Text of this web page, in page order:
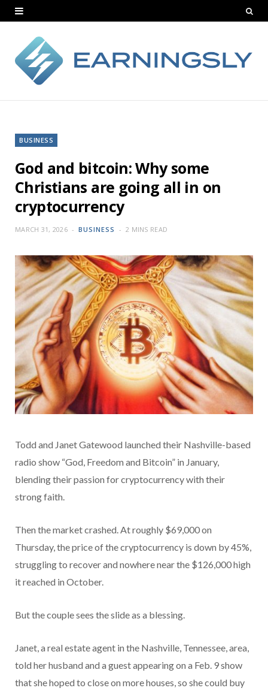
BUSINESS
God and bitcoin: Why some
Christians are going all in on
cryptocurrency
MARCH 31, 2026 BUSINESS 2 MINS READ
Todd and Janet Gatewood launched their Nashville-based
radio show “God, Freedom and Bitcoin” in January,
blending their passion for cryptocurrency with their
strong faith.
Then the market crashed. At roughly $69,000 on
Thursday, the price of the cryptocurrency is down by 45%,
struggling to recover and nowhere near the $126,000 high
it reached in October.
But the couple sees the slide as a blessing.
Janet, a real estate agent in the Nashville, Tennessee, area,
told her husband and a guest appearing on a Feb. 9 show
that she hoped to close on more houses, so she could buy